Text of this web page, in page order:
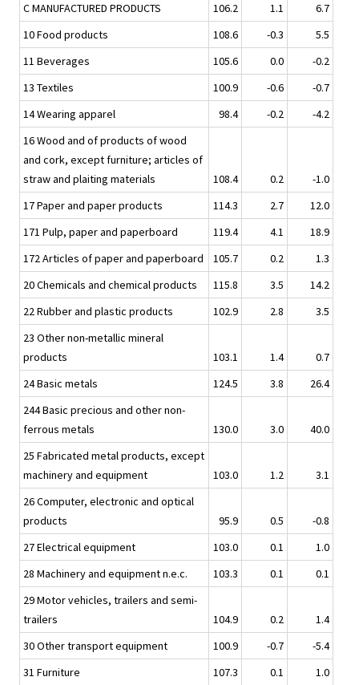
C MANUFACTURED PRODUCTS
106.2 1.1
6.7
10 Food products
108.6 -0.3
5.5
11 Beverages
105.6 0.0
-0.2
13 Textiles
100.9 -0.6
-0.7
14 Wearing apparel
98.4 -0.2
-4.2
16 Wood and of products of wood
and cork, except furniture; articles of
straw and plaiting materials
108.4 0.2
-1.0
17 Paper and paper products
114.3 2.7
12.0
171 Pulp, paper and paperboard
119.4 4.1
18.9
172 Articles of paper and paperboard
105.7 0.2
1.3
20 Chemicals and chemical products
115.8 3.5
14.2
22 Rubber and plastic products
102.9 2.8
3.5
23 Other non-metallic mineral
products
103.1 1.4
0.7
24 Basic metals
124.5 3.8
26.4
244 Basic precious and other non-
ferrous metals
130.0 3.0
40.0
25 Fabricated metal products, except
machinery and equipment
103.0 1.2
3.1
26 Computer, electronic and optical
products
95.9 0.5
-0.8
27 Electrical equipment
103.0 0.1
1.0
28 Machinery and equipment n.e.c.
103.3 0.1
0.1
29 Motor vehicles, trailers and semi-
trailers
104.9 0.2
1.4
30 Other transport equipment
100.9 -0.7
-5.4
31 Furniture
107.3 0.1
1.0